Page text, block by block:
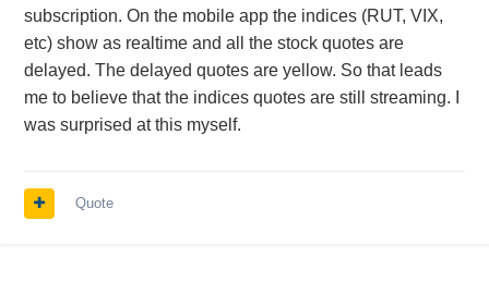
subscription. On the mobile app the indices (RUT, VIX,
etc) show as realtime and all the stock quotes are
delayed. The delayed quotes are yellow. So that leads
me to believe that the indices quotes are still streaming. I
was surprised at this myself.
Quote